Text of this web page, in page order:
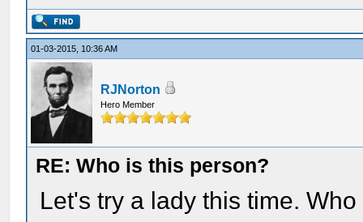
01-03-2015, 10:36 AM
RJNorton
Hero Member
RE: Who is this person?
Let's try a lady this time.